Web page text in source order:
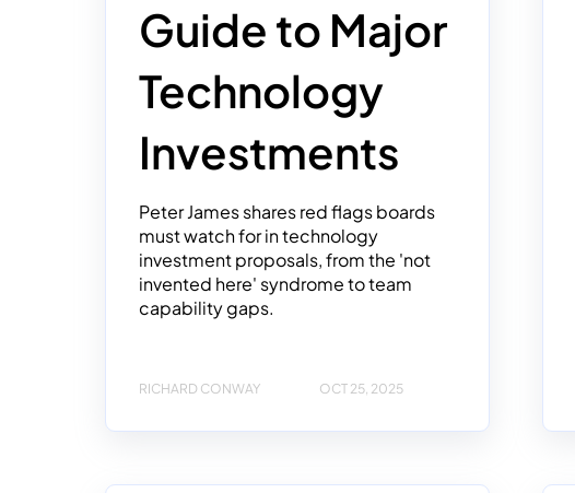
Guide to Major
Technology
Investments
Peter James shares red flags boards
must watch for in technology
investment proposals, from the 'not
invented here' syndrome to team
capability gaps.
RICHARD CONWAY OCT 25, 2025